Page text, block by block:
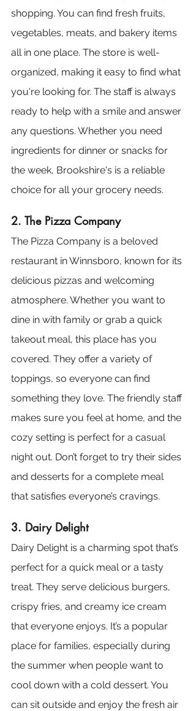
shopping. You can find fresh fruits,
vegetables, meats, and bakery items
all in one place. The store is well-
organized, making it easy to find what
you're looking for. The staff is always
ready to help with a smile and answer
any questions. Whether you need
ingredients for dinner or snacks for
the week, Brookshire's is a reliable
choice for all your grocery needs.
2. The Pizza Company
The Pizza Company is a beloved
restaurant in Winnsboro, known for its
delicious pizzas and welcoming
atmosphere. Whether you want to
dine in with family or grab a quick
takeout meal, this place has you
covered. They offer a variety of
toppings, so everyone can find
something they love. The friendly staff
makes sure you feel at home, and the
cozy setting is perfect for a casual
night out. Don’t forget to try their sides
and desserts for a complete meal
that satisfies everyone’s cravings.
3. Dairy Delight
Dairy Delight is a charming spot that’s
perfect for a quick meal or a tasty
treat. They serve delicious burgers,
crispy fries, and creamy ice cream
that everyone enjoys. It’s a popular
place for families, especially during
the summer when people want to
cool down with a cold dessert. You
can sit outside and enjoy the fresh air